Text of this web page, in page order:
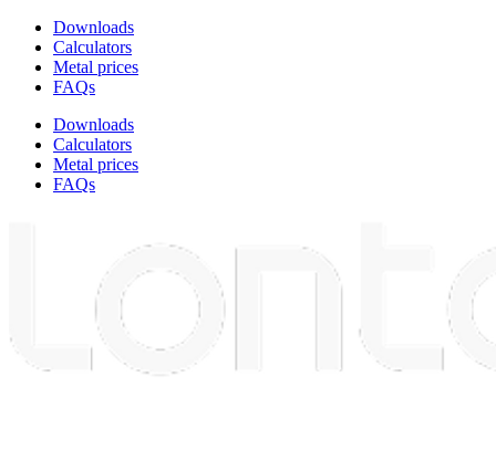
Downloads
Calculators
Metal prices
FAQs
Downloads
Calculators
Metal prices
FAQs